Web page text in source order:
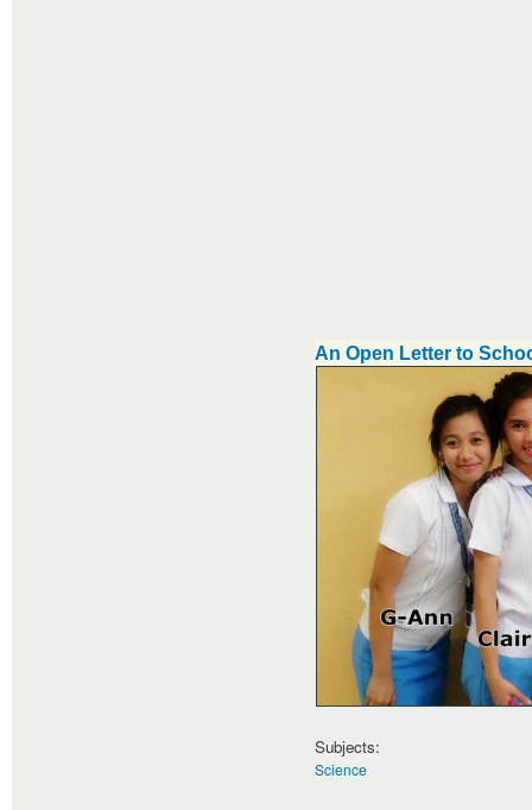
An Open Letter to
Subjects:
Science